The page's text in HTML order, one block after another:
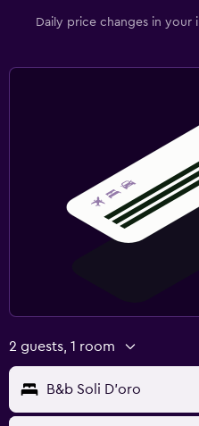
Dining table
CCTV in common areas
Pool towels
Flat-screen TV
TV
Daily price changes in
2 guests, 1 room
B&b Soli D'oro